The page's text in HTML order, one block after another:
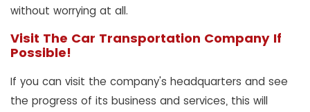
without worrying at all.
Visit The Car Transportation Company If
Possible!
If you can visit the company's headquarters and see
the progress of its business and services, this will